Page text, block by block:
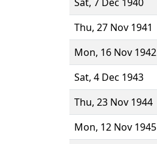
Thu, 27 Nov 1941
Mon, 16 Nov 1942
Sat, 4 Dec 1943
Thu, 23 Nov 1944
Mon, 12 Nov 1945